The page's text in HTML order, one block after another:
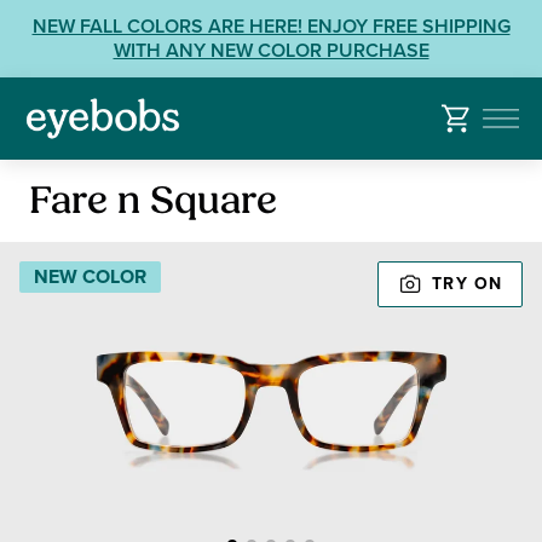
Skip
content
View
Accessibility
Statement
contact
Accessibility
Related
NEW FALL COLORS ARE HERE! ENJOY FREE SHIPPING
WITH ANY NEW COLOR PURCHASE
Reading
Glasses
Fare n Square
NEW COLOR TRY ON